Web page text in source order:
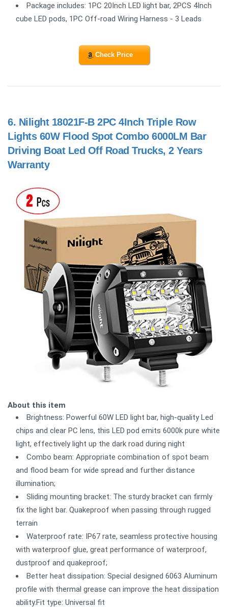
Package includes: 1PC 20Inch LED light bar, 2PCS 4Inch
cube LED pods, 1PC Off-road Wiring Harness - 3 Leads
Check Price
6. Nilight 18021F-B 2PC 4Inch Triple Row
Lights 60W Flood Spot Combo 6000LM Bar
Driving Boat Led Off Road Trucks, 2 Years
Warranty
About this item
Brightness: Powerful 60W LED light bar, high-quality Led
chips and clear PC lens, this LED pod emits 6000k pure white
light, effectively light up the dark road during night
Combo beam: Appropriate combination of spot beam
and flood beam for wide spread and further distance
illumination;
Sliding mounting bracket: The sturdy bracket can firmly
fix the light bar. Quakeproof when passing through rugged
terrain
Waterproof rate: IP67 rate, seamless protective housing
with waterproof glue, great performance of waterproof,
dustproof and quakeproof;
Better heat dissipation: Special designed 6063 Aluminum
profile with thermal grease can improve the heat dissipation
ability.Fit type: Universal fit